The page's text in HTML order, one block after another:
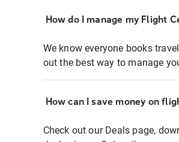
How do I manage my Flight
We know everyone books
out the best way to manage
How can I save money on
Check out our Deals page,